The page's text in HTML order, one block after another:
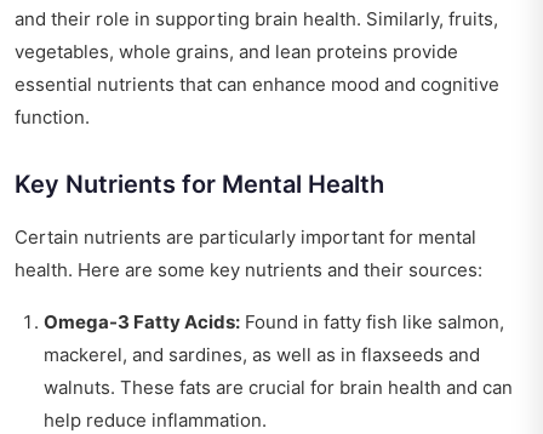
and their role in supporting brain health. Similarly, fruits,
vegetables, whole grains, and lean proteins provide
essential nutrients that can enhance mood and cognitive
function.
Key Nutrients for Mental Health
Certain nutrients are particularly important for mental
health. Here are some key nutrients and their sources:
Omega-3 Fatty Acids: Found in fatty fish like salmon,
mackerel, and sardines, as well as in flaxseeds and
walnuts. These fats are crucial for brain health and can
help reduce inflammation.